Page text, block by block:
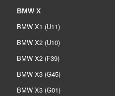
BMW X
BMW X1 (U11)
BMW X2 (U10)
BMW X2 (F39)
BMW X3 (G45)
BMW X3 (G01)